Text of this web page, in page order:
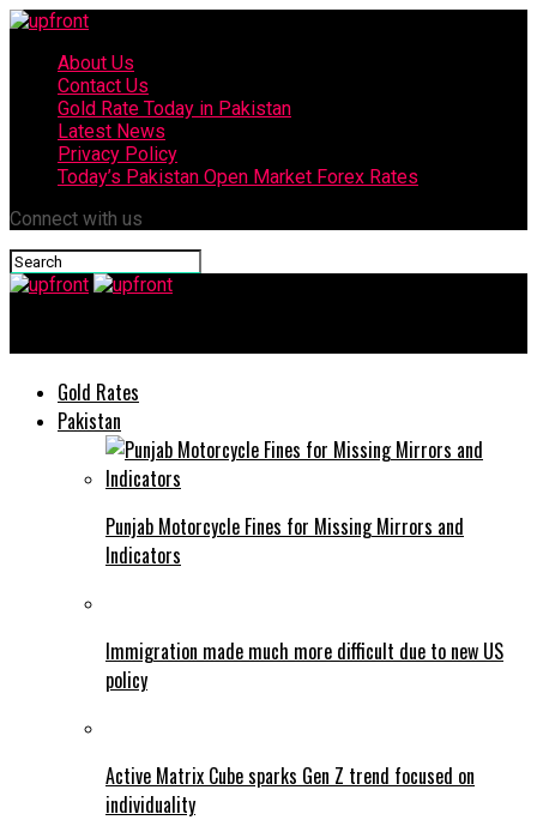
About Us
Contact Us
Gold Rate Today in Pakistan
Latest News
Privacy Policy
Today’s Pakistan Open Market Forex Rates
Connect with us
Gold Rates
Pakistan
Punjab Motorcycle Fines for Missing Mirrors and
Indicators
Immigration made much more difficult due to new US
policy
Active Matrix Cube sparks Gen Z trend focused on
individuality